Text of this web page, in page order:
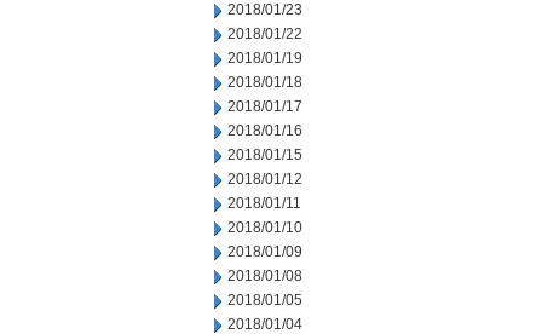
2018/01/23
2018/01/22
2018/01/19
2018/01/18
2018/01/17
2018/01/16
2018/01/15
2018/01/12
2018/01/11
2018/01/10
2018/01/09
2018/01/08
2018/01/05
2018/01/04